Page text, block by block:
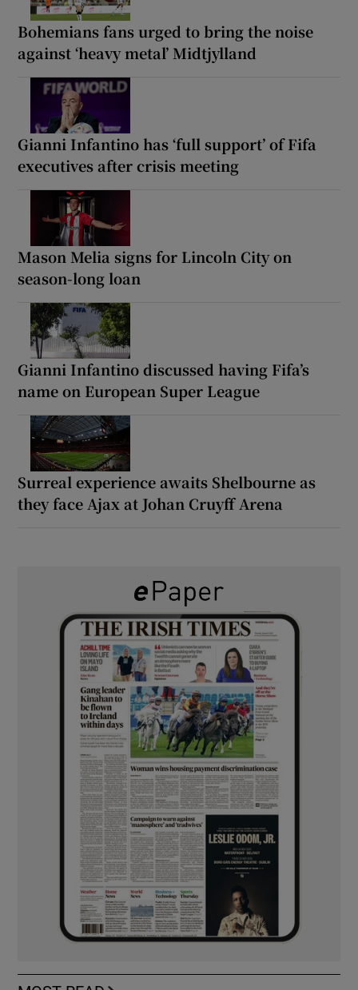
Bohemians fans urged to bring the noise
against ‘heavy metal’ Midtjylland
Gianni Infantino has ‘full support’ of Fifa
executives after crisis meeting
Mason Melia signs for Lincoln City on
season-long loan
Gianni Infantino discussed having Fifa’s
name on European Super League
Surreal experience awaits Shelbourne as
they face Ajax at Johan Cruyff Arena